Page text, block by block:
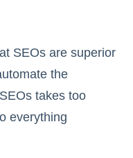
SEOs are superior
the
takes too
everything